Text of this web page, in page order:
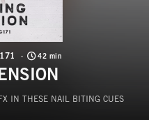
42 min
IN THESE NAIL BITING CUES